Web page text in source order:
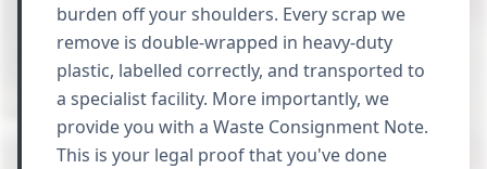
burden off your shoulders. Every scrap we
remove is double-wrapped in heavy-duty
plastic, labelled correctly, and transported to
a specialist facility. More importantly, we
provide you with a Waste Consignment Note.
This is your legal proof that you've done